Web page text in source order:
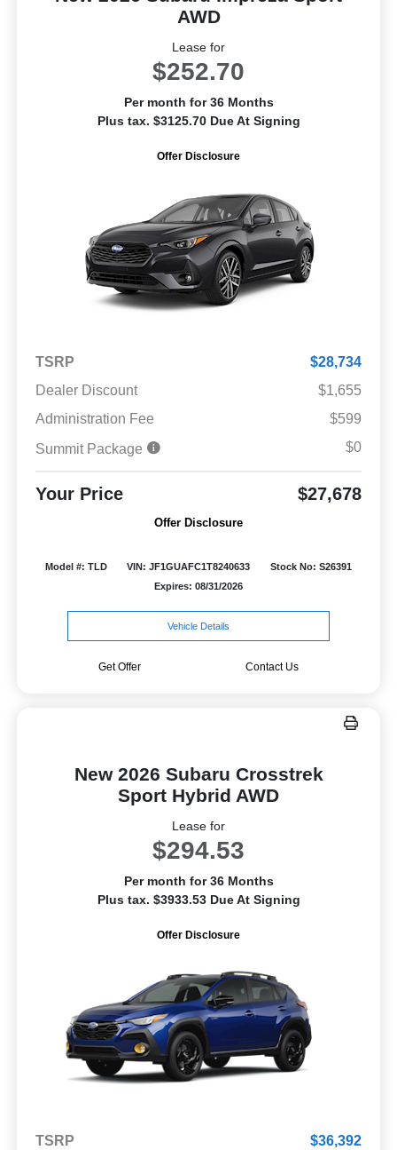
AWD
Lease for
$252.70
Per month for 36 Months
Plus tax. $3125.70 Due At Signing
Offer Disclosure
TSRP
$28,734
Dealer Discount
$1,655
Administration Fee
$599
Summit Package
$0
Your Price $27,678
Offer Disclosure
Model #: TLD VIN: JF1GUAFC1T8240633
Stock No: S26391
Expires: 08/31/2026
Vehicle Details
Get Offer Contact Us
New 2026 Subaru Crosstrek
Sport Hybrid AWD
Lease for
$294.53
Per month for 36 Months
Plus tax. $3933.53 Due At Signing
Offer Disclosure
TSRP
$36,392